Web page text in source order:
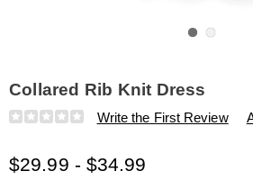
Collared Rib Knit Dress
Details
https://www.amerimark.com/p/
dress-
Write the First Review
$29.99 - $34.99